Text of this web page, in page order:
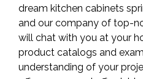
dream kitchen cabinets
and our company of top-
will chat with you at your
product catalogs and
understanding of your